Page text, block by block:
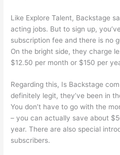
Like Explore Talent, Backstage
acting jobs. But to sign up,
subscription fee and there is no
On the bright side, they charge
$12.50 per month or $150 per
Regarding this, Is Backstage
definitely legit, they’ve been in
You don’t have to go with the
– you can actually save about
year. There are also special
subscribers.